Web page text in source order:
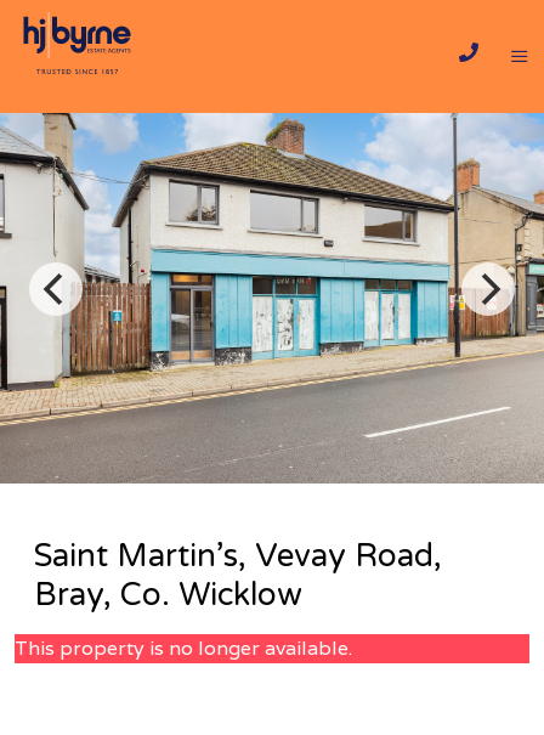
Saint Martin’s, Vevay Road,
Bray, Co. Wicklow
This property is no longer available.